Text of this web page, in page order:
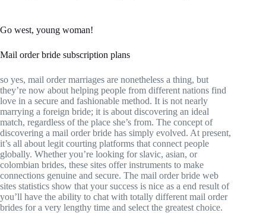
Go west, young woman!
Mail order bride subscription plans
so yes, mail order marriages are nonetheless a thing, but
they’re now about helping people from different nations find
love in a secure and fashionable method. It is not nearly
marrying a foreign bride; it is about discovering an ideal
match, regardless of the place she’s from. The concept of
discovering a mail order bride has simply evolved. At present,
it’s all about legit courting platforms that connect people
globally. Whether you’re looking for slavic, asian, or
colombian brides, these sites offer instruments to make
connections genuine and secure. The mail order bride web
sites statistics show that your success is nice as a end result of
you’ll have the ability to chat with totally different mail order
brides for a very lengthy time and select the greatest choice.